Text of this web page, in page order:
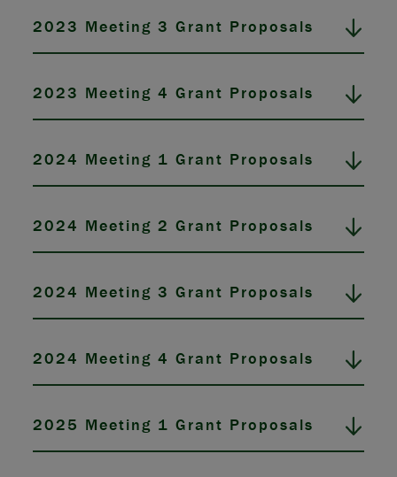
2023 Meeting 3 Grant Proposals
2023 Meeting 4 Grant Proposals
2024 Meeting 1 Grant Proposals
2024 Meeting 2 Grant Proposals
2024 Meeting 3 Grant Proposals
2024 Meeting 4 Grant Proposals
2025 Meeting 1 Grant Proposals